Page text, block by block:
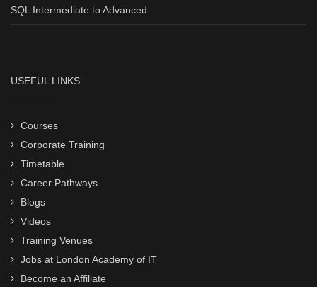
SQL Intermediate to Advanced
USEFUL LINKS
Courses
Corporate Training
Timetable
Career Pathways
Blogs
Videos
Training Venues
Jobs at London Academy of IT
Become an Affiliate